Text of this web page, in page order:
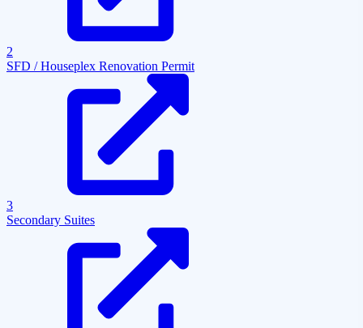
2
SFD / Houseplex Renovation Permit
3
Secondary Suites